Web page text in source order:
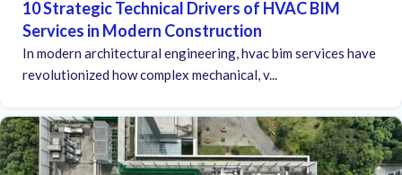
10 Strategic Technical Drivers of HVAC BIM
Services in Modern Construction
In modern architectural engineering, hvac bim services have
revolutionized how complex mechanical, v...